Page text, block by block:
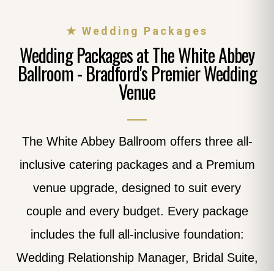
★ Wedding Packages
Wedding Packages at The White Abbey
Ballroom - Bradford's Premier Wedding
Venue
The White Abbey Ballroom offers three all-
inclusive catering packages and a Premium
venue upgrade, designed to suit every
couple and every budget. Every package
includes the full all-inclusive foundation:
Wedding Relationship Manager, Bridal Suite,